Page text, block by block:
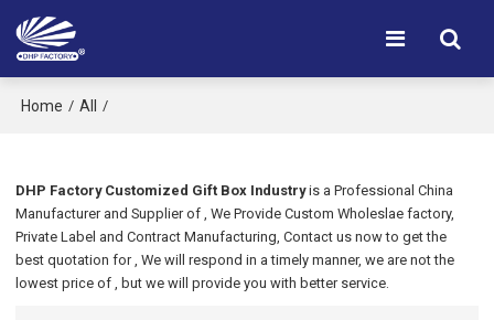
Home / All /
DHP Factory Customized Gift Box Industryis a Professional China
Manufacturer and Supplier of, We Provide Custom Wholeslaefactory,
Private Label andContract Manufacturing, Contact us now to get the
best quotation for, We will respond in a timely manner, we are not the
lowest price of, but we will provide you with better service.